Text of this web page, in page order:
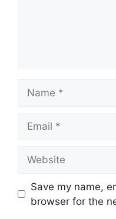
Save my name,
browser for the